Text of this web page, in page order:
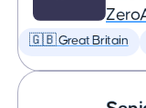
🇬🇧 Great Britain